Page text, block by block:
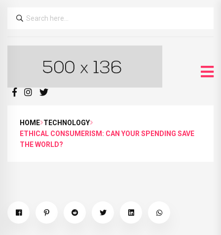
HOME TECHNOLOGY
ETHICAL CONSUMERISM: CAN YOUR SPENDING SAVE
THE WORLD?